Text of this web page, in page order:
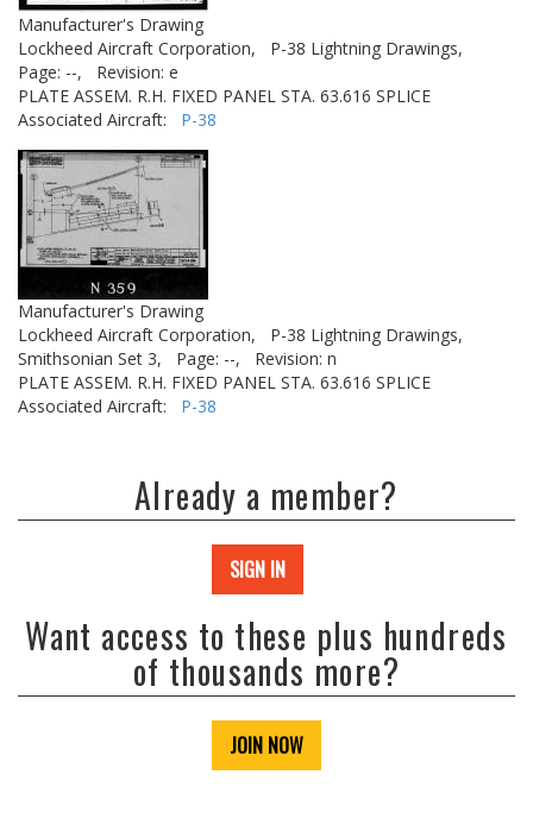
Manufacturer's Drawing
Lockheed Aircraft Corporation,
P-38 Lightning Drawings,
Page: --,
Revision: e
PLATE ASSEM. R.H. FIXED PANEL STA. 63.616 SPLICE
Associated Aircraft: P-38
Manufacturer's Drawing
Lockheed Aircraft Corporation,
P-38 Lightning Drawings,
Smithsonian Set 3,
Page: --,
Revision: n
PLATE ASSEM. R.H. FIXED PANEL STA. 63.616 SPLICE
Associated Aircraft: P-38
Already a member?
SIGN IN
Want access to these plus hundreds
of thousands more?
JOIN NOW